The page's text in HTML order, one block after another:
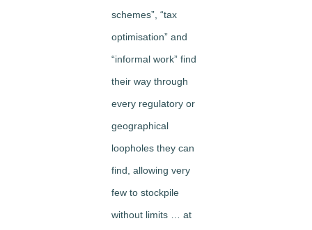
schemes”, “tax
optimisation” and
“informal work” find
their way through
every regulatory or
geographical
loopholes they can
find, allowing very
few to stockpile
without limits … at